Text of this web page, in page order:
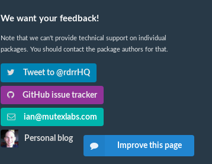
We want your feedback!
Note that we can't provide technical support on individual
packages. You should contact the package authors for that.
Tweet to @rdrrHQ
GitHub issue tracker
ian@mutexlabs.com
Personal blog
Improve this page